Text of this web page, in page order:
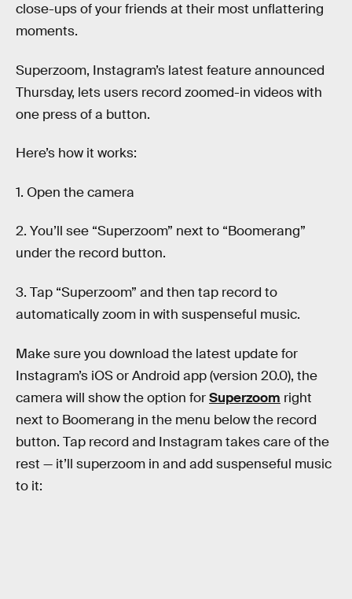
close-ups of your friends at their most unflattering
moments.
Superzoom, Instagram’s latest feature announced
Thursday, lets users record zoomed-in videos with
one press of a button.
Here’s how it works:
1. Open the camera
2. You’ll see “Superzoom” next to “Boomerang”
under the record button.
3. Tap “Superzoom” and then tap record to
automatically zoom in with suspenseful music.
Make sure you download the latest update for
Instagram’s iOS or Android app (version 20.0), the
camera will show the option forSuperzoom right
next to Boomerang in the menu below the record
button. Tap record and Instagram takes care of the
rest — it’ll superzoom in and add suspenseful music
to it: